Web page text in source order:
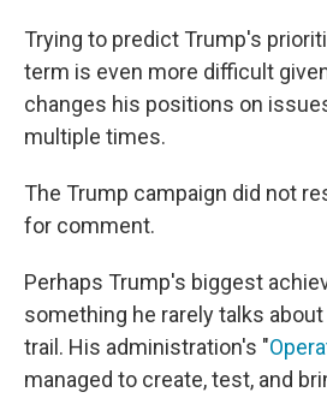
Trying to predict Trump's
term is even more difficult
changes his positions on
multiple times.
The Trump campaign did not
for comment.
Perhaps Trump's biggest
something he rarely talks
trail. His administration's "
managed to create, test, and